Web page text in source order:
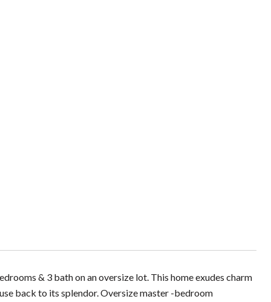
& 3 bath on an oversize lot. This home exudes charm
back to its splendor. Oversize master -bedroom